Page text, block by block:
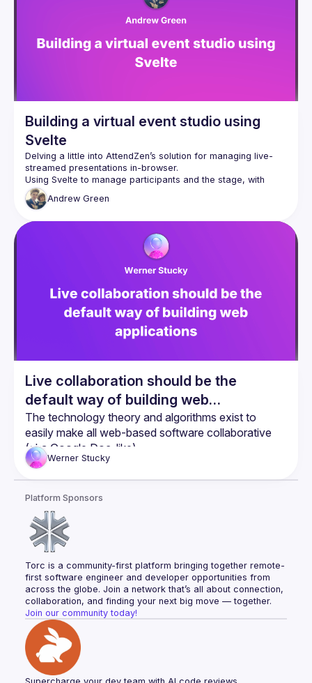
Building a virtual event studio using
Svelte
Delving a little into AttendZen’s solution for managing live-
Using Svelte to manage participants and the stage, with
LiveKit to handle WebRTC, Twilio Sync to handle realtime
coordination, and Mux to take care of streaming the end
Andrew Green
Live collaboration should be the
default way of building web
applications
The technology theory and algorithms exist to
easily make all web-based software collaborative
(aka Google Doc-like)
Yjs is a great library to easily implement CRDTs into
web based software
SvelteKit and Yjs work amazingly well together
when combined with Svelte Stores
Werner Stucky
Platform Sponsors
Torc is a community-first platform bringing together remote-
first software engineer and developer opportunities from
across the globe. Join a network that’s all about connection,
collaboration, and finding your next big move — together.
Join our community today!